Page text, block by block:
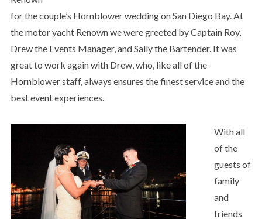
for the couple’s Hornblower wedding on San Diego Bay. At
the motor yacht Renown we were greeted by Captain Roy,
Drew the Events Manager, and Sally the Bartender. It was
great to work again with Drew, who, like all of the
Hornblower staff, always ensures the finest service and the
best event experiences.
With all
of the
guests of
family
and
friends